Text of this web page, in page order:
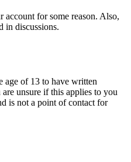
account for some reason. Also,
in discussions.
age of 13 to have written
unsure if this applies to you
is not a point of contact for